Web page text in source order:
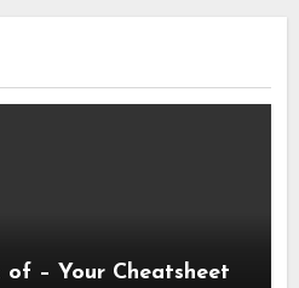
A Quick Overlook of – Your Cheatsheet